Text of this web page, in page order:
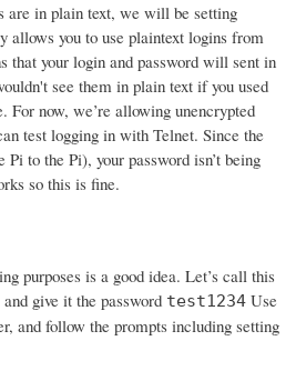
are in plain text, we will be setting
allows you to use plaintext logins from
that your login and password will sent in
see them in plain text if you used
For now, we’re allowing unencrypted
test logging in with Telnet. Since the
to the Pi), your password isn’t being
so this is fine.
purposes is a good idea. Let’s call this
and give it the password test1234 Use
and follow the prompts including setting